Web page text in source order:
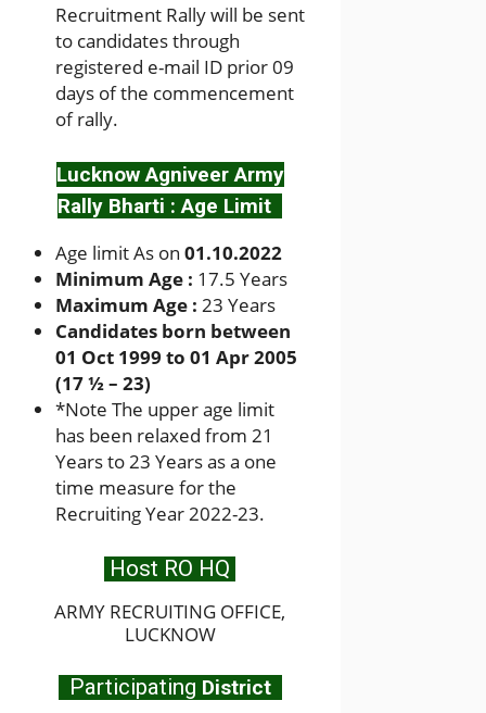
Recruitment Rally will be sent
to candidates through
registered e-mail ID prior 09
days of the commencement
of rally.
Lucknow Agniveer Army
Rally Bharti : Age Limit
Age limit As on 01.10.2022
Minimum Age : 17.5 Years
Maximum Age : 23 Years
Candidates born between
01 Oct 1999 to 01 Apr 2005
(17 ½ – 23)
*Note The upper age limit
has been relaxed from 21
Years to 23 Years as a one
time measure for the
Recruiting Year 2022-23.
Host RO HQ
ARMY RECRUITING OFFICE,
LUCKNOW
Participating District